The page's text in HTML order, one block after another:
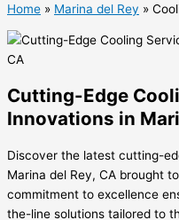
Home » Marina del Rey »
Cutting-Edge
Innovations in
Discover the latest cutting-
Marina del Rey, CA brought
commitment to excellence
the-line solutions tailored to